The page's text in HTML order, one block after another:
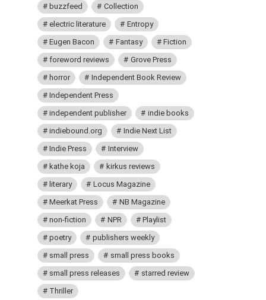
buzzfeed
Collection
electric literature
Entropy
Eugen Bacon
Fantasy
Fiction
foreword reviews
Grove Press
horror
Independent Book Review
Independent Press
independent publisher
indie books
indiebound.org
Indie Next List
Indie Press
Interview
kathe koja
kirkus reviews
literary
Locus Magazine
Meerkat Press
NB Magazine
non-fiction
NPR
Playlist
poetry
publishers weekly
small press
small press books
small press releases
starred review
Thriller